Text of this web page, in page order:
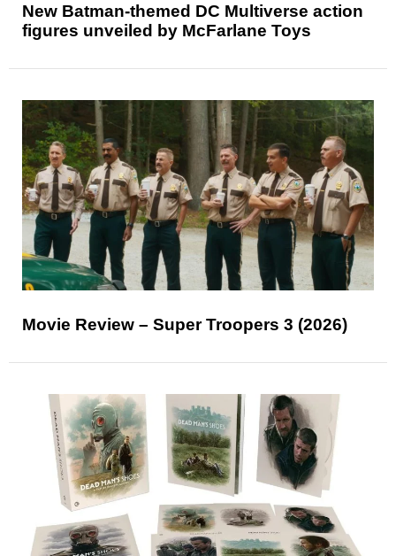
New Batman-themed DC Multiverse action
figures unveiled by McFarlane Toys
Movie Review – Super Troopers 3 (2026)